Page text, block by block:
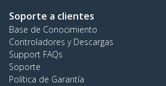
Soporte a clientes
Base de Conocimiento
Controladores y Descargas
Support FAQs
Soporte
Política de Garantía